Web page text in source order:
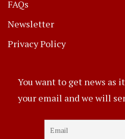
FAQs
Newsletter
Privacy Policy
You want to get news as
your email and we will